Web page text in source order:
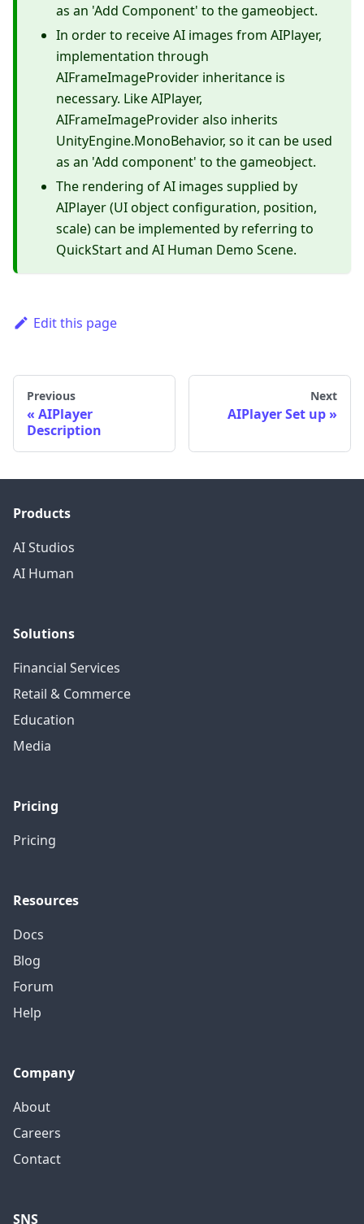
as an 'Add Component' to the gameobject.
In order to receive AI images from AIPlayer,
implementation through
AIFrameImageProvider inheritance is
necessary. Like AIPlayer,
AIFrameImageProvider also inherits
UnityEngine.MonoBehavior, so it can be used
as an 'Add component' to the gameobject.
The rendering of AI images supplied by
AIPlayer (UI object configuration, position,
scale) can be implemented by referring to
QuickStart and AI Human Demo Scene.
Edit this page
Previous
AIPlayer
Description
Next
AIPlayer Set up
Products
AI Studios
AI Human
Solutions
Financial Services
Retail & Commerce
Education
Media
Pricing
Pricing
Resources
Docs
Blog
Forum
Help
Company
About
Careers
Contact
SNS